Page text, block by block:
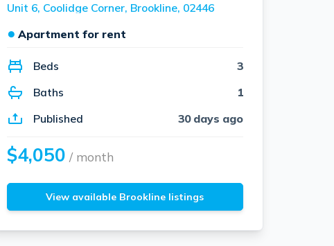
Unit 6, Coolidge Corner, Brookline, 02446
● Apartment for rent
Beds
3
Baths
1
Published
30 days ago
$4,050 / month
View available Brookline listings